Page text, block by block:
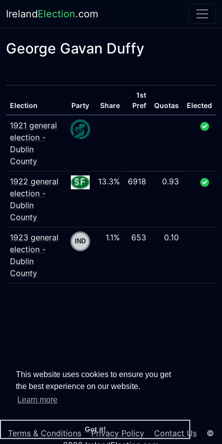
This website uses cookies to ensure you get
the best experience on our website.
Learn more
Got it!
IrelandElection.com
George Gavan Duffy
Election Party Share
1st
Pref
Quotas Elected
1921 general
election -
Dublin
County
1922 general
election -
Dublin
County
13.3% 6918 0.93
1923 general
election -
Dublin
County
1.1% 653 0.10
Terms & Conditions Privacy Policy Contact Us ©